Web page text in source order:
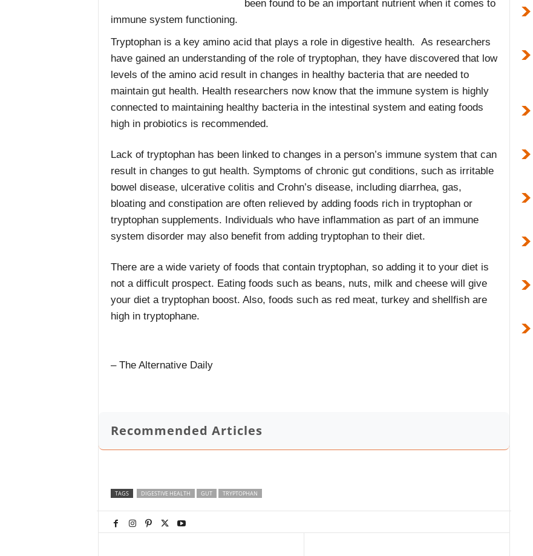
been found to be an important nutrient when it comes to
immune system functioning.
Tryptophan is a key amino acid that plays a role in digestive health. As researchers
have gained an understanding of the role of tryptophan, they have discovered that low
levels of the amino acid result in changes in healthy bacteria that are needed to
maintain gut health. Health researchers now know that the immune system is highly
connected to maintaining healthy bacteria in the intestinal system and eating foods
high in probiotics is recommended.
Lack of tryptophan has been linked to changes in a person’s immune system that can
result in changes to gut health. Symptoms of chronic gut conditions, such as irritable
bowel disease, ulcerative colitis and Crohn’s disease, including diarrhea, gas,
bloating and constipation are often relieved by adding foods rich in tryptophan or
tryptophan supplements. Individuals who have inflammation as part of an immune
system disorder may also benefit from adding tryptophan to their diet.
There are a wide variety of foods that contain tryptophan, so adding it to your diet is
not a difficult prospect. Eating foods such as beans, nuts, milk and cheese will give
your diet a tryptophan boost. Also, foods such as red meat, turkey and shellfish are
high in tryptophane.
– The Alternative Daily
Recommended Articles
TAGS DIGESTIVE HEALTH GUT TRYPTOPHAN